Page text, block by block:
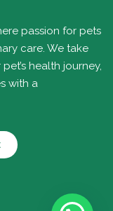
passion for pets
care. We take
health journey,
with a